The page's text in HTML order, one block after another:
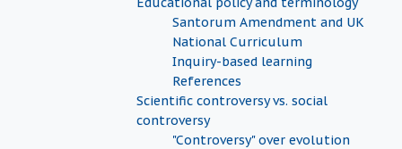
Santorum Amendment and UK
National Curriculum
Inquiry-based learning
References
Scientific controversy vs. social
controversy
"Controversy" over evolution